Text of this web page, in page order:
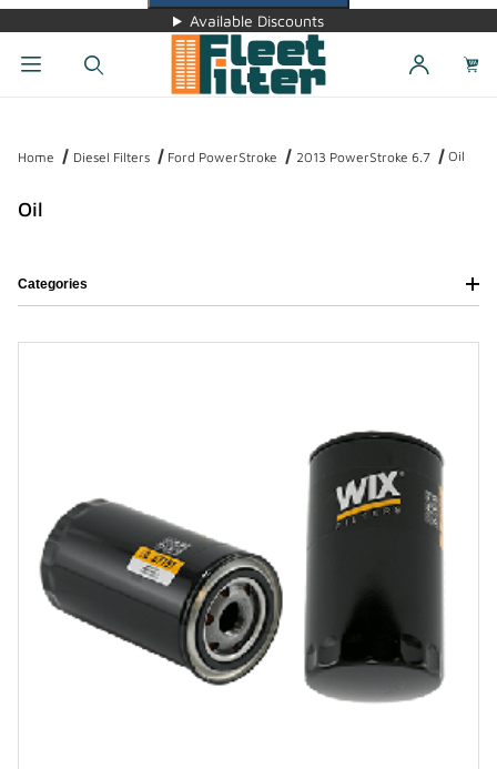
Available Discounts
Home Diesel Filters Ford PowerStroke 2013 PowerStroke 6.7 Oil
Oil
Categories